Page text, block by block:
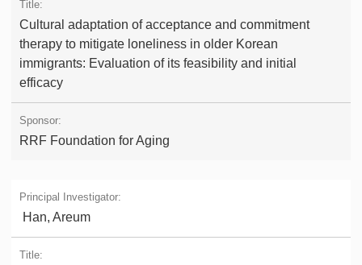
Cultural adaptation of acceptance and commitment
therapy to mitigate loneliness in older Korean
immigrants: Evaluation of its feasibility and initial
efficacy
RRF Foundation for Aging
Han, Areum